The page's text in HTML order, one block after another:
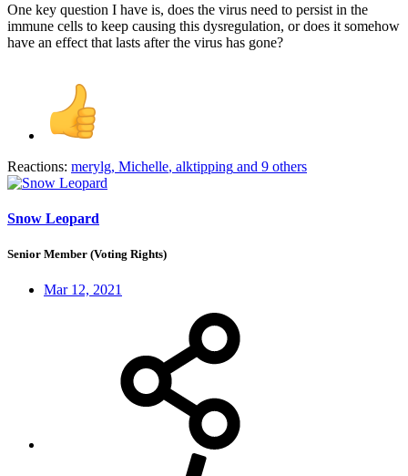
One key question I have is, does the virus need to persist in the
immune cells to keep causing this dysregulation, or does it somehow
have an effect that lasts after the virus has gone?
Reactions: merylg, Michelle, alktipping and 9 others
Snow Leopard
Senior Member (Voting Rights)
Mar 12, 2021